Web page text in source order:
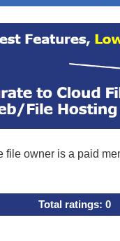
file owner is a paid
Total ratings: 0